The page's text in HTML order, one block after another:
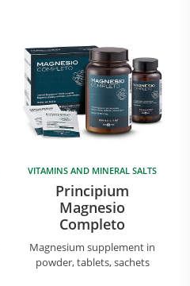
VITAMINS AND MINERAL SALTS
Principium
Magnesio
Completo
Magnesium supplement in
powder, tablets, sachets